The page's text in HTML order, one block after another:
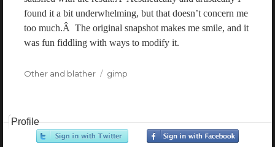
found it a bit underwhelming, but that doesn’t concern me
too much.Â The original snapshot makes me smile, and it
was fun fiddling with ways to modify it.
Categories
Other and blather Tags
gimp
Profile